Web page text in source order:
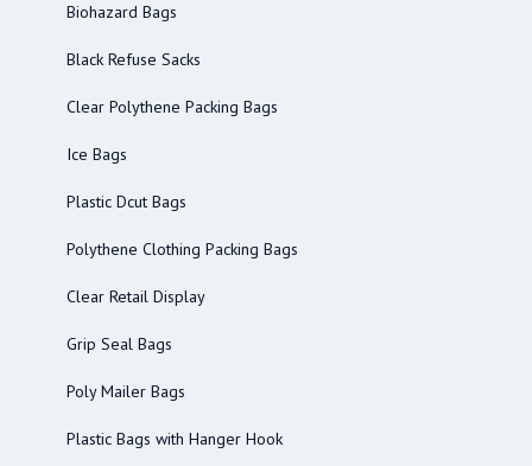
Biohazard Bags
Black Refuse Sacks
Clear Polythene Packing Bags
Ice Bags
Plastic Dcut Bags
Polythene Clothing Packing Bags
Clear Retail Display
Grip Seal Bags
Poly Mailer Bags
Plastic Bags with Hanger Hook